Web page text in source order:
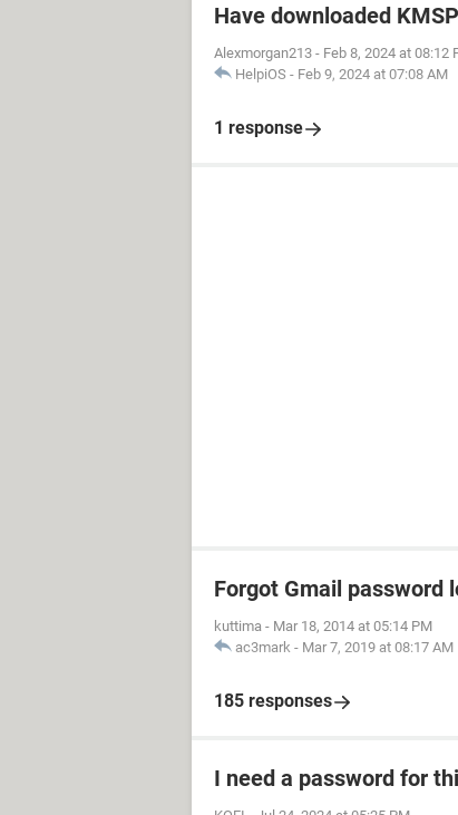
Have downloaded
Alexmorgan213 - Feb 8, 2024 at 08:12
HelpiOS - Feb 9, 2024 at 07:08 AM
1 response
Forgot Gmail password
kuttima - Mar 18, 2014 at 05:14 PM
ac3mark - Mar 7, 2019 at 08:17 AM
185 responses
I need a password for